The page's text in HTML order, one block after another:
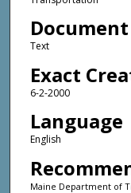
Text
Exact
6-2-2000
Language
English
Maine Department of